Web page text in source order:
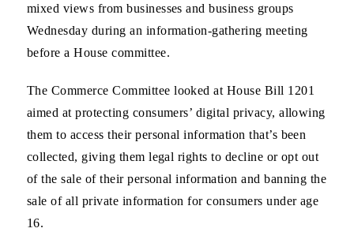
mixed views from businesses and business groups
Wednesday during an information-gathering meeting
before a House committee.
The Commerce Committee looked at House Bill 1201
aimed at protecting consumers’ digital privacy, allowing
them to access their personal information that’s been
collected, giving them legal rights to decline or opt out
of the sale of their personal information and banning the
sale of all private information for consumers under age
16.